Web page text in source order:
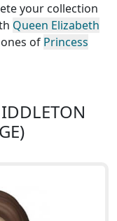
your collection
Queen Elizabeth
of Princess